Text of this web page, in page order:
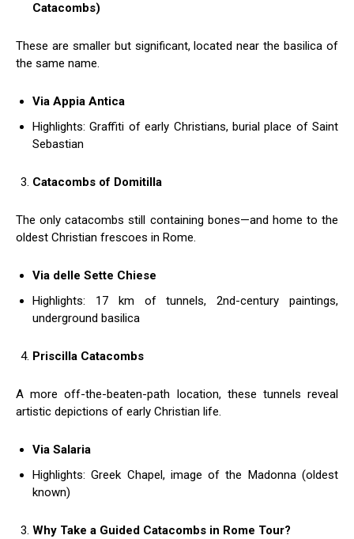
Catacombs)
These are smaller but significant, located near the basilica of
the same name.
Via Appia Antica
Highlights: Graffiti of early Christians, burial place of Saint
Sebastian
Catacombs of Domitilla
The only catacombs still containing bones—and home to the
oldest Christian frescoes in Rome.
Via delle Sette Chiese
Highlights: 17 km of tunnels, 2nd-century paintings,
underground basilica
Priscilla Catacombs
A more off-the-beaten-path location, these tunnels reveal
artistic depictions of early Christian life.
Via Salaria
Highlights: Greek Chapel, image of the Madonna (oldest
known)
Why Take a Guided Catacombs in Rome Tour?